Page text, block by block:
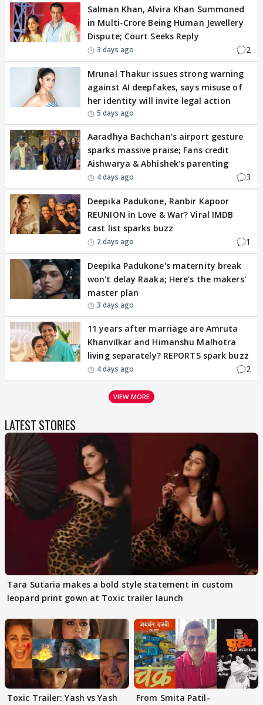
Salman Khan, Alvira Khan Summoned
in Multi-Crore Being Human Jewellery
Dispute; Court Seeks Reply
3 days ago 2
Mrunal Thakur issues strong warning
against AI deepfakes, says misuse of
her identity will invite legal action
5 days ago
Aaradhya Bachchan's airport gesture
sparks massive praise; Fans credit
Aishwarya & Abhishek's parenting
4 days ago 3
Deepika Padukone, Ranbir Kapoor
REUNION in Love & War? Viral IMDB
cast list sparks buzz
2 days ago 1
Deepika Padukone's maternity break
won't delay Raaka; Here's the makers'
master plan
3 days ago
11 years after marriage are Amruta
Khanvilkar and Himanshu Malhotra
living separately? REPORTS spark buzz
4 days ago 2
VIEW MORE
LATEST STORIES
Tara Sutaria makes a bold style statement in custom
leopard print gown at Toxic trailer launch
Toxic Trailer: Yash vs Yash From Smita Patil-